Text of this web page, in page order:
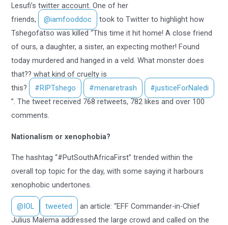
Lesufi’s twitter account. One of her
friends,
@iamfooddoc
took to Twitter to highlight how
Tshegofatso was killed “This time it hit home! A close friend
of ours, a daughter, a sister, an expecting mother! Found
today murdered and hanged in a veld. What monster does
that?? what kind of cruelty is
this?
#RIPTshego #menaretrash
#justiceForNaledi
”. The tweet received 768 retweets, 782 likes and over 100
comments.
Nationalism or xenophobia?
The hashtag “#PutSouthAfricaFirst” trended within the
overall top topic for the day, with some saying it harbours
xenophobic undertones.
@IOL tweeted
an article: “EFF Commander-in-Chief
Julius Malema addressed the large crowd and called on the